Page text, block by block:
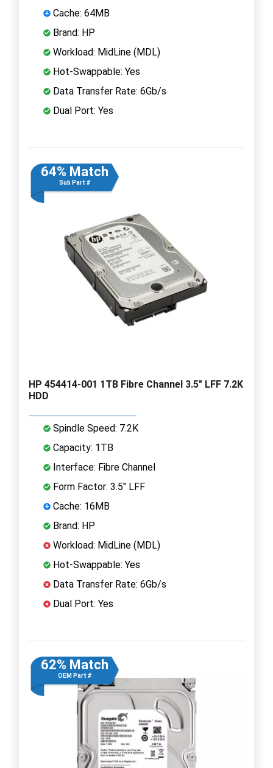
Cache: 64MB
Brand: HP
Workload: MidLine (MDL)
Hot-Swappable: Yes
Data Transfer Rate: 6Gb/s
Dual Port: Yes
64% Match
Sub Part #
HP 454414-001 1TB Fibre Channel 3.5" LFF 7.2K
HDD
Spindle Speed: 7.2K
Capacity: 1TB
Interface: Fibre Channel
Form Factor: 3.5" LFF
Cache: 16MB
Brand: HP
Workload: MidLine (MDL)
Hot-Swappable: Yes
Data Transfer Rate: 6Gb/s
Dual Port: Yes
62% Match
OEM Part #